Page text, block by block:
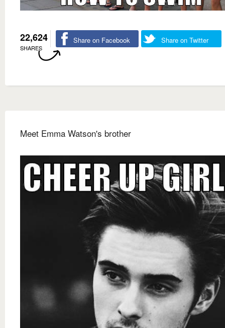
22,624
SHARES
Share on Facebook Share on Twitter
Meet Emma Watson's brother